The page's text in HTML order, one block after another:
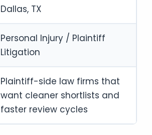
Dallas, TX
Personal Injury / Plaintiff
Litigation
Plaintiff-side law firms that
want cleaner shortlists and
faster review cycles